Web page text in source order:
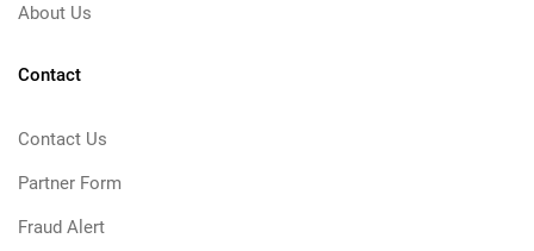
About Us
Contact
Contact Us
Partner Form
Fraud Alert